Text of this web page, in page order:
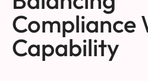
Compliance
Capability